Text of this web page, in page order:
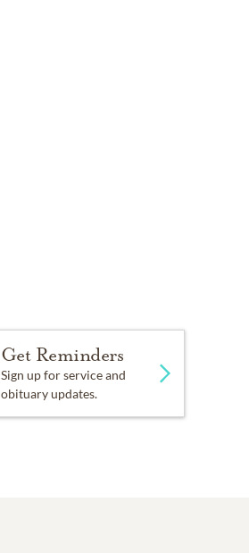
Get Reminders
Sign up for service and
obituary updates.